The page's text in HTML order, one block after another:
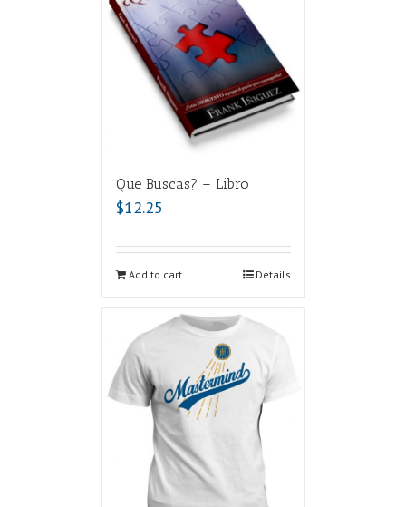
Que Buscas? – Libro
$12.25
Add to cart Details